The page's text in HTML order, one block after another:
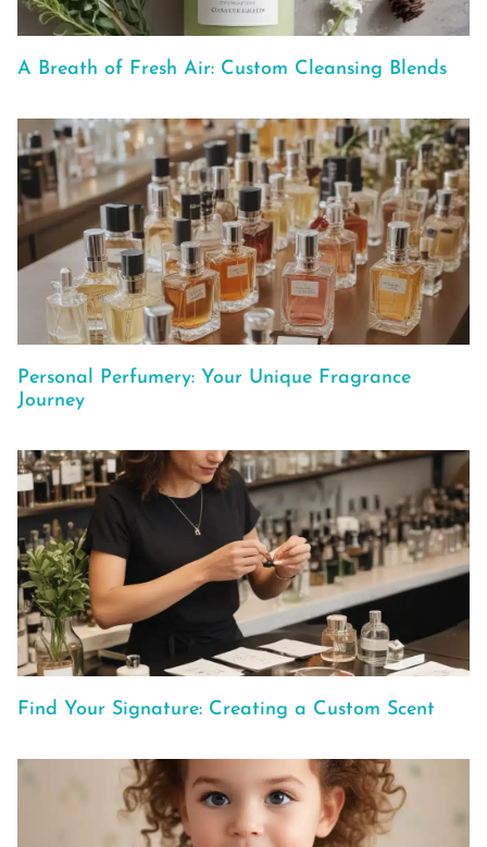
A Breath of Fresh Air: Custom Cleansing Blends
Personal Perfumery: Your Unique Fragrance
Journey
Find Your Signature: Creating a Custom Scent